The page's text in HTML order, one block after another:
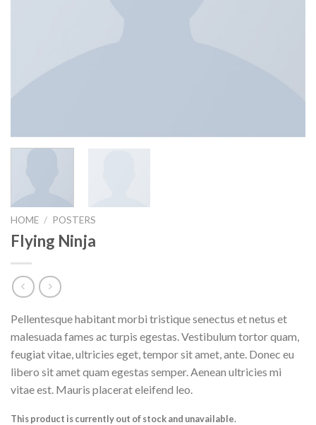
HOME / POSTERS
Flying Ninja
Pellentesque habitant morbi tristique senectus et netus et
malesuada fames ac turpis egestas. Vestibulum tortor quam,
feugiat vitae, ultricies eget, tempor sit amet, ante. Donec eu
libero sit amet quam egestas semper. Aenean ultricies mi
vitae est. Mauris placerat eleifend leo.
This product is currently out of stock and unavailable.